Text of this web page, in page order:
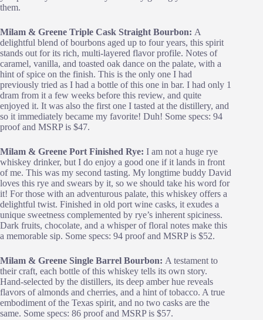
them.
Milam & Greene Triple Cask Straight Bourbon: A
delightful blend of bourbons aged up to four years, this spirit
stands out for its rich, multi-layered flavor profile. Notes of
caramel, vanilla, and toasted oak dance on the palate, with a
hint of spice on the finish. This is the only one I had
previously tried as I had a bottle of this one in bar. I had only 1
dram from it a few weeks before this review, and quite
enjoyed it. It was also the first one I tasted at the distillery, and
so it immediately became my favorite! Duh! Some specs: 94
proof and MSRP is $47.
Milam & Greene Port Finished Rye: I am not a huge rye
whiskey drinker, but I do enjoy a good one if it lands in front
of me. This was my second tasting. My longtime buddy David
loves this rye and swears by it, so we should take his word for
it! For those with an adventurous palate, this whiskey offers a
delightful twist. Finished in old port wine casks, it exudes a
unique sweetness complemented by rye’s inherent spiciness.
Dark fruits, chocolate, and a whisper of floral notes make this
a memorable sip. Some specs: 94 proof and MSRP is $52.
Milam & Greene Single Barrel Bourbon: A testament to
their craft, each bottle of this whiskey tells its own story.
Hand-selected by the distillers, its deep amber hue reveals
flavors of almonds and cherries, and a hint of tobacco. A true
embodiment of the Texas spirit, and no two casks are the
same. Some specs: 86 proof and MSRP is $57.